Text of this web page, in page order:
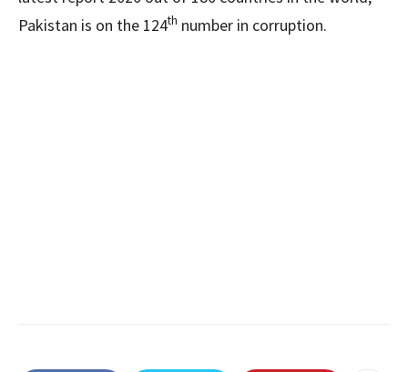
Pakistan is on the 124th number in corruption.